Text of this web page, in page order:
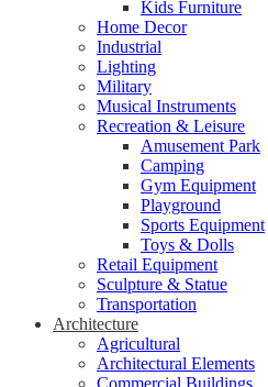
Kids Furniture
Home Decor​
Industrial
Lighting
Military
Musical Instruments
Recreation & Leisure
Amusement Park
Camping
Gym Equipment
Playground
Sports Equipment
Toys & Dolls
Retail Equipment
Sculpture & Statue
Transportation
Architecture
Agricultural
Architectural Elements
Commercial Buildings